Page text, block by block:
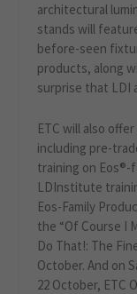
architectural
stands will
before-seen
products, along
surprise that LDI
ETC will also
including pre-
training on Eos®-
LDInstitute
Eos-Family
the “Of Course I
Do That!: The
October. And on
22 October, ETC